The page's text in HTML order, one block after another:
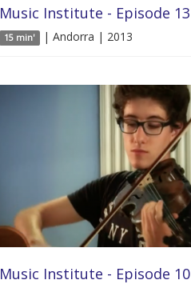
Music Institute - Episode 13
15 min' | Andorra | 2013
Music Institute - Episode 10